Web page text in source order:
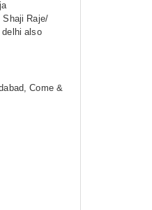
Shaji Raje/
also
Come &